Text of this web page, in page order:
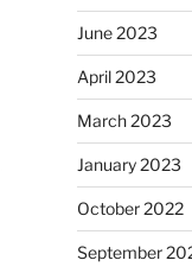
June 2023
April 2023
March 2023
January 2023
October 2022
September